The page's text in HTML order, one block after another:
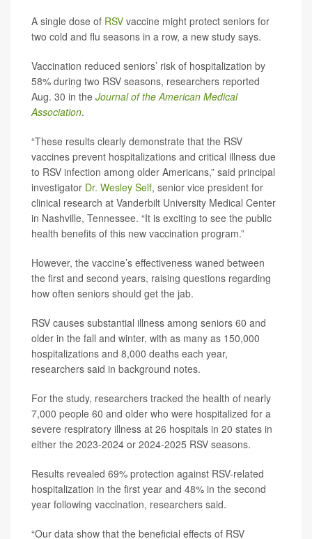
A single dose of RSV vaccine might protect seniors for
two cold and flu seasons in a row, a new study says.
Vaccination reduced seniors’ risk of hospitalization by
58% during two RSV seasons, researchers reported
Aug. 30 in the Journal of the American Medical
Association.
“These results clearly demonstrate that the RSV
vaccines prevent hospitalizations and critical illness due
to RSV infection among older Americans,” said principal
investigator Dr. Wesley Self, senior vice president for
clinical research at Vanderbilt University Medical Center
in Nashville, Tennessee. “It is exciting to see the public
health benefits of this new vaccination program.”
However, the vaccine’s effectiveness waned between
the first and second years, raising questions regarding
how often seniors should get the jab.
RSV causes substantial illness among seniors 60 and
older in the fall and winter, with as many as 150,000
hospitalizations and 8,000 deaths each year,
researchers said in background notes.
For the study, researchers tracked the health of nearly
7,000 people 60 and older who were hospitalized for a
severe respiratory illness at 26 hospitals in 20 states in
either the 2023-2024 or 2024-2025 RSV seasons.
Results revealed 69% protection against RSV-related
hospitalization in the first year and 48% in the second
year following vaccination, researchers said.
“Our data show that the beneficial effects of RSV